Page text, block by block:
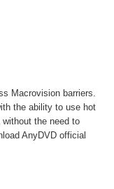
Macrovision barriers.
the ability to use hot
the need to
AnyDVD official